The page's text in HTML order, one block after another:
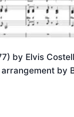
by Elvis
by